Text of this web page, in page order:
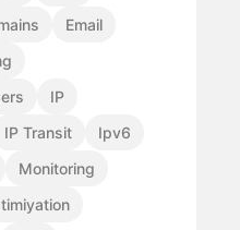
Email
IP
IP Transit
Ipv6
Monitoring